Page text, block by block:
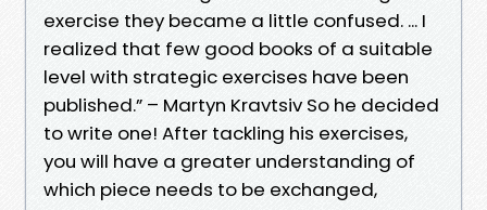
exercise they became a little confused. ... I
realized that few good books of a suitable
level with strategic exercises have been
published.” – Martyn Kravtsiv So he decided
to write one! After tackling his exercises,
you will have a greater understanding of
which piece needs to be exchanged,